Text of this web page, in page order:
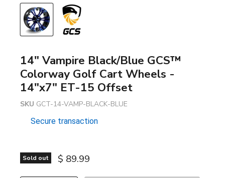
14" Vampire Black/Blue GCS™
Colorway Golf Cart Wheels -
14"x7" ET-15 Offset
SKU GCT-14-VAMP-BLACK-BLUE
Secure transaction
Sold out Current price
$ 89.99